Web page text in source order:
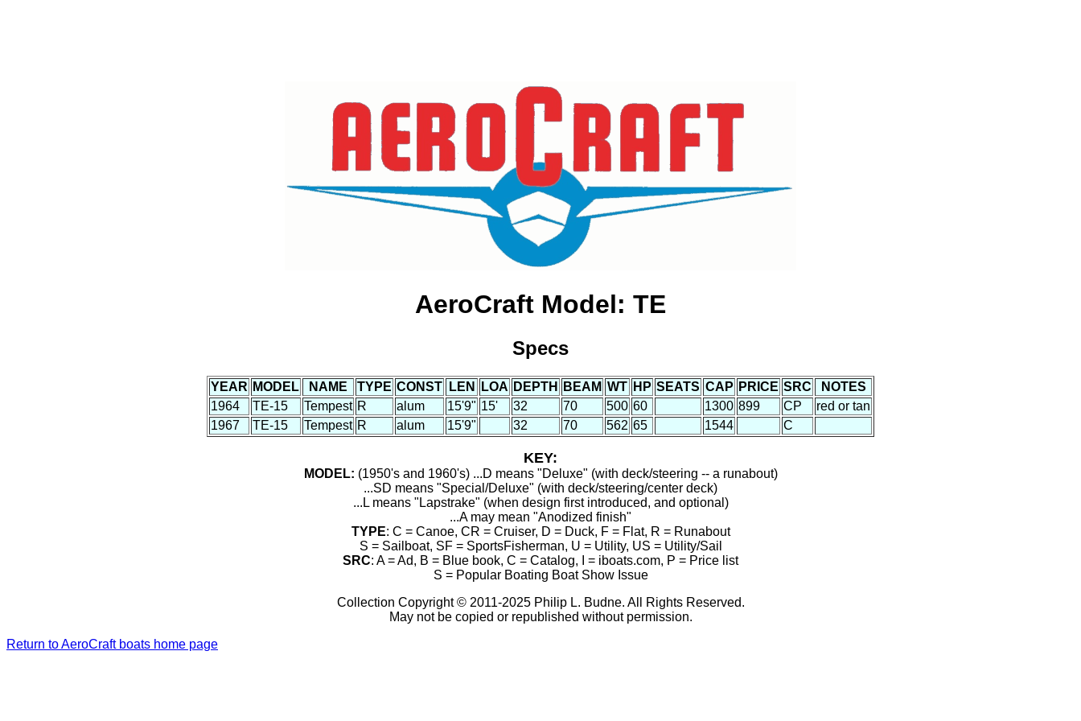
AeroCraft Model: TE
Specs
YEAR MODEL NAME TYPE CONST LEN LOA DEPTH BEAM WT HP SEATS CAP PRICE SRC
NOTES
1964
TE-15 Tempest R alum 15'9" 15' 32 70 500 60 1300 899 CP
red or tan
1967
TE-15 Tempest R alum 15'9" 32 70 562 65 1544 C
KEY:
MODEL: (1950's and 1960's) ...D means "Deluxe" (with deck/steering -- a runabout)
...SD means "Special/Deluxe" (with deck/steering/center deck)
...L means "Lapstrake" (when design first introduced, and optional)
...A may mean "Anodized finish"
TYPE: C = Canoe, CR = Cruiser, D = Duck, F = Flat, R = Runabout
S = Sailboat, SF = SportsFisherman, U = Utility, US = Utility/Sail
SRC: A = Ad, B = Blue book, C = Catalog, I = iboats.com, P = Price list
S = Popular Boating Boat Show Issue
Collection Copyright © 2011-2025 Philip L. Budne. All Rights Reserved.
May not be copied or republished without permission.
Return to AeroCraft boats home page